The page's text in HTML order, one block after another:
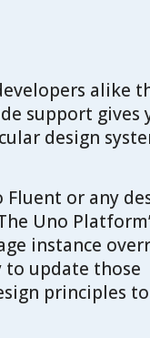
alike
support gives
design
or any
Uno
instance
update those
principles to